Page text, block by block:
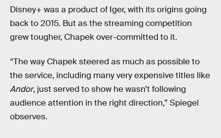
Disney+ was a product of Iger, with its origins going
back to 2015. But as the streaming competition
grew tougher, Chapek over-committed to it.
“The way Chapek steered as much as possible to
the service, including many very expensive titles like
Andor, just served to show he wasn’t following
audience attention in the right direction,” Spiegel
observes.